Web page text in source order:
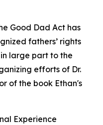
Good Dad Act has
fathers’ rights
large part to the
efforts of Dr.
of the book Ethan's
Experience